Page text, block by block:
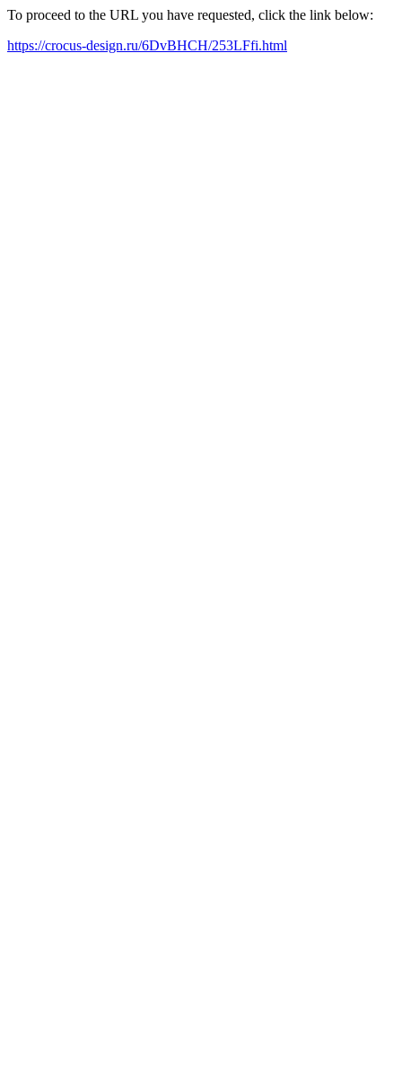
To proceed to the URL you have requested, click the link below:
https://crocus-design.ru/6DvBHCH/253LFfi.html